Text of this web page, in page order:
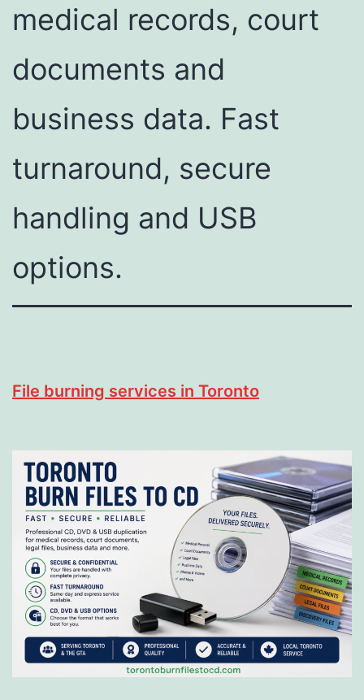
medical records, court
documents and
business data. Fast
turnaround, secure
handling and USB
options.
File burning services in Toronto